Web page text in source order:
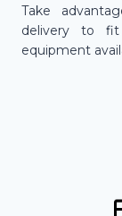
Take
delivery to
equipment